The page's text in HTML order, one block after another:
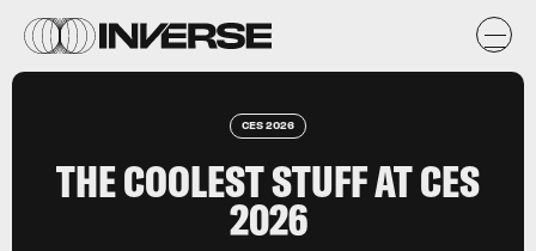
CES 2026
THE COOLEST STUFF AT CES
2026